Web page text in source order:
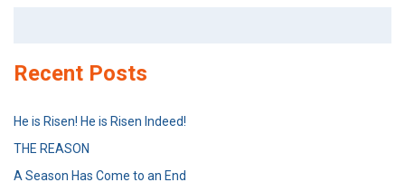
Recent Posts
He is Risen! He is Risen Indeed!
THE REASON
A Season Has Come to an End